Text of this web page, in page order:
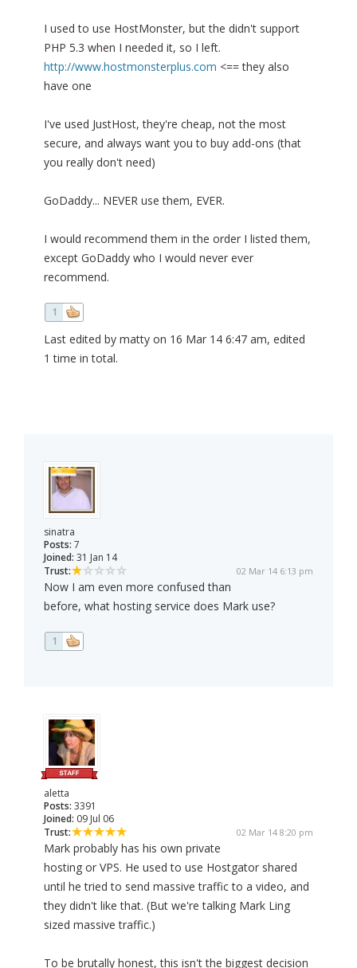
I used to use HostMonster, but the didn't support
PHP 5.3 when I needed it, so I left.
http://www.hostmonsterplus.com <== they also
have one
I've used JustHost, they're cheap, not the most
secure, and always want you to buy add-ons (that
you really don't need)
GoDaddy... NEVER use them, EVER.
I would recommend them in the order I listed them,
except GoDaddy who I would never ever
recommend.
1
Last edited by matty on 16 Mar 14 6:47 am, edited
1 time in total.
sinatra
Posts: 7
Joined: 31 Jan 14
Trust:
02 Mar 14 6:13 pm
Now I am even more confused than
before, what hosting service does Mark use?
1
aletta
Posts: 3391
Joined: 09 Jul 06
Trust:
02 Mar 14 8:20 pm
Mark probably has his own private
hosting or VPS. He used to use Hostgator shared
until he tried to send massive traffic to a video, and
they didn't like that. (But we're talking Mark Ling
sized massive traffic.)
To be brutally honest, this isn't the biggest decision